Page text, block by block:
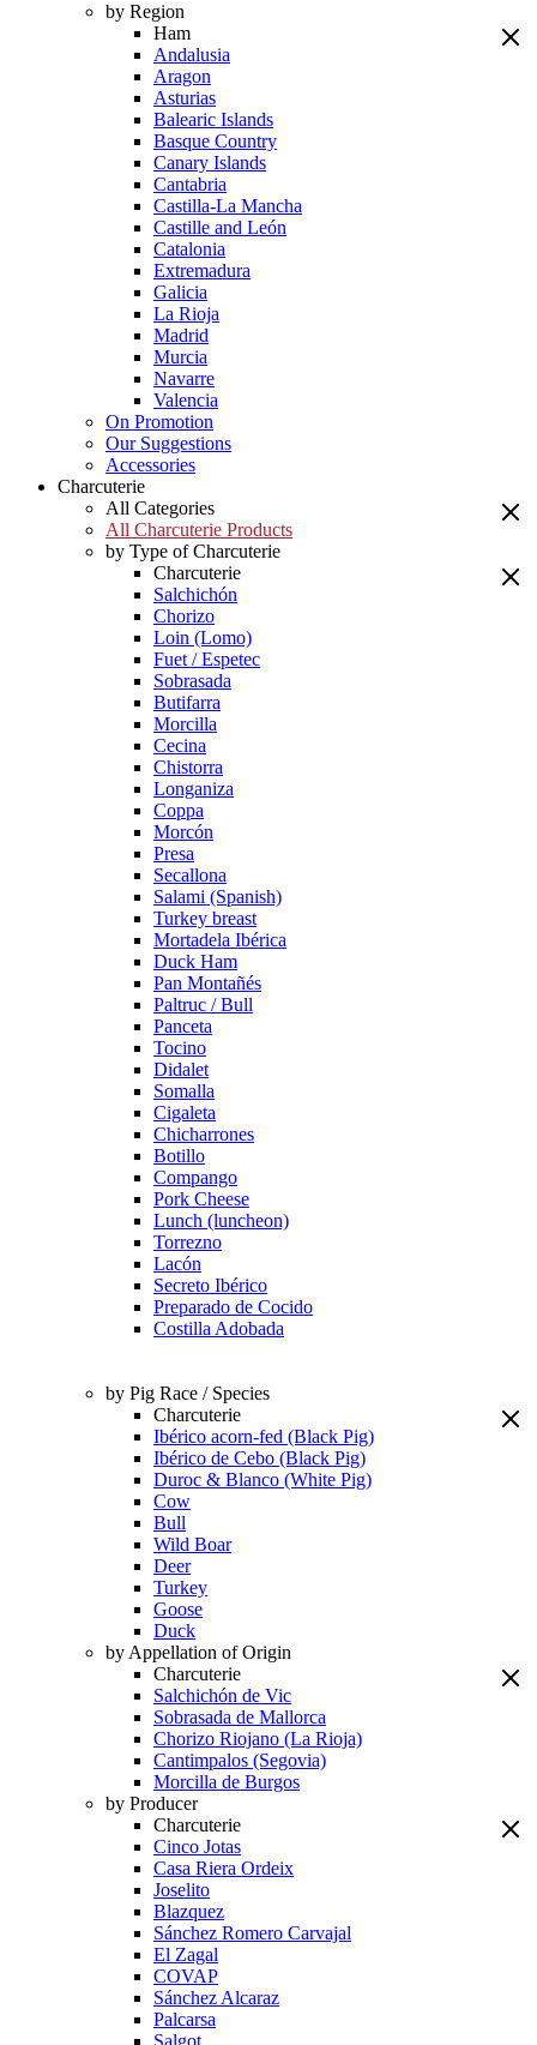
by Region
Ham
Andalusia
Aragon
Asturias
Balearic Islands
Basque Country
Canary Islands
Cantabria
Castilla-La Mancha
Castille and León
Catalonia
Extremadura
Galicia
La Rioja
Madrid
Murcia
Navarre
Valencia
On Promotion
Our Suggestions
Accessories
Charcuterie
All Categories
All Charcuterie Products
by Type of Charcuterie
Charcuterie
Salchichón
Chorizo
Loin (Lomo)
Fuet / Espetec
Sobrasada
Butifarra
Morcilla
Cecina
Chistorra
Longaniza
Coppa
Morcón
Presa
Secallona
Salami (Spanish)
Turkey breast
Mortadela Ibérica
Duck Ham
Pan Montañés
Paltruc / Bull
Panceta
Tocino
Didalet
Somalla
Cigaleta
Chicharrones
Botillo
Compango
Pork Cheese
Lunch (luncheon)
Torrezno
Lacón
Secreto Ibérico
Preparado de Cocido
Costilla Adobada
by Pig Race / Species
Charcuterie
Ibérico acorn-fed (Black Pig)
Ibérico de Cebo (Black Pig)
Duroc & Blanco (White Pig)
Cow
Bull
Wild Boar
Deer
Turkey
Goose
Duck
by Appellation of Origin
Charcuterie
Salchichón de Vic
Sobrasada de Mallorca
Chorizo Riojano (La Rioja)
Cantimpalos (Segovia)
Morcilla de Burgos
by Producer
Charcuterie
Cinco Jotas
Casa Riera Ordeix
Joselito
Blazquez
Sánchez Romero Carvajal
El Zagal
COVAP
Sánchez Alcaraz
Palcarsa
Salgot